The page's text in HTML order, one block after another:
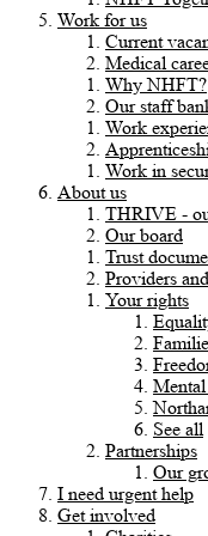
Work for us
Current
Medical
Why NHFT?
Our staff
Work
Work in
About us
THRIVE -
Our board
Trust
Providers
Your rights
See all
Partnerships
Our
I need urgent help
Get involved